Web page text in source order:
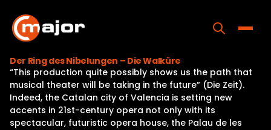
content
Home
Programs
Der Ring des Nibelungen – Die Walküre
“This production quite possibly shows us the path that
musical theater will be taking in the future” (Die Zeit).
Indeed, the Catalan city of Valencia is setting new
accents in 21st-century opera not only with its
spectacular, futuristic opera house, the Palau de les